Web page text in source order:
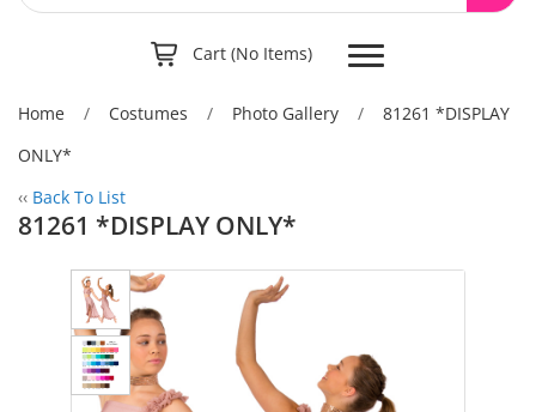
Cart (No Items) Toggle
navigation
Home / Costumes / Photo Gallery / 81261 *DISPLAY
ONLY*
‹‹ Back To List
81261 *DISPLAY ONLY*